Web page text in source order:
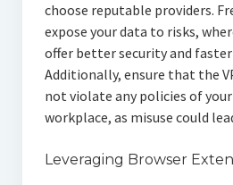
choose reputable providers.
expose your data to risks,
offer better security and
Additionally, ensure that the
not violate any policies of
workplace, as misuse could
Leveraging Browser